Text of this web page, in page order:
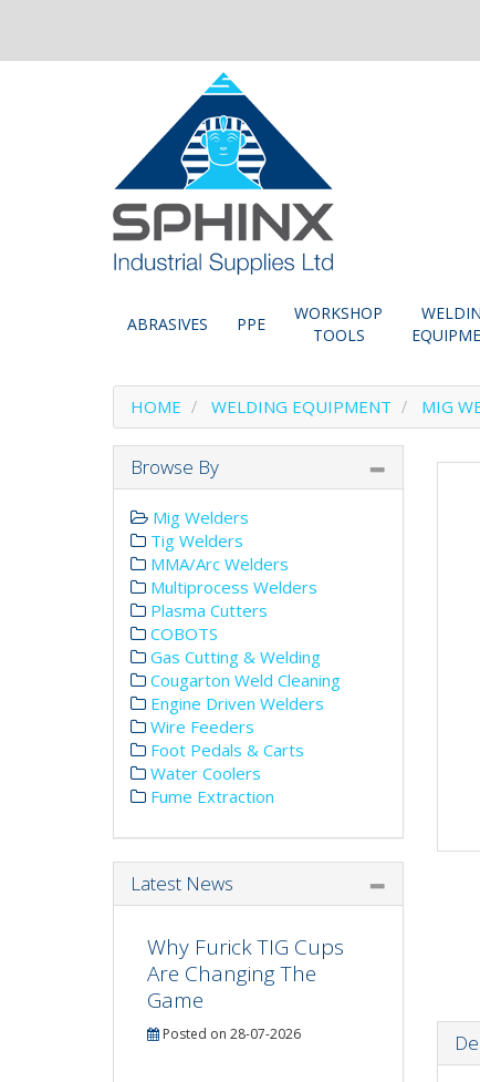
ABRASIVES PPE
WORKSHOP
TOOLS
HOME WELDING EQUIPMENT MIG
Browse By
Mig Welders
Tig Welders
MMA/Arc Welders
Multiprocess Welders
Plasma Cutters
COBOTS
Gas Cutting & Welding
Cougarton Weld Cleaning
Engine Driven Welders
Wire Feeders
Foot Pedals & Carts
Water Coolers
Fume Extraction
Latest News
Why Furick TIG Cups
Are Changing The
Game
Posted on 28-07-2026